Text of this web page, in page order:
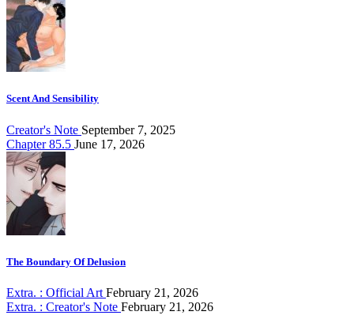
Scent And Sensibility
Creator's Note September 7, 2025
Chapter 85.5 June 17, 2026
The Boundary Of Delusion
Extra. : Official Art February 21, 2026
Extra. : Creator's Note February 21, 2026